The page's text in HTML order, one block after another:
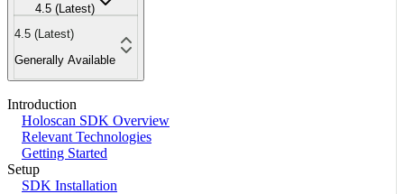
4.5 (Latest)
4.5 (Latest)
Generally Available
Introduction
Holoscan SDK Overview
Relevant Technologies
Getting Started
Setup
SDK Installation